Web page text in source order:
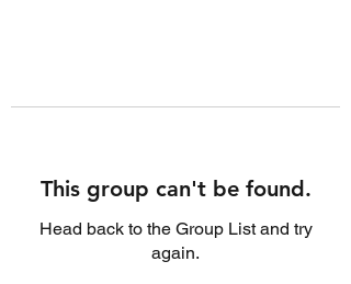
This group can't be found.
Head back to the Group List and try
again.